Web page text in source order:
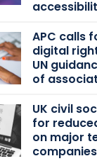
APC calls
digital
UN
of
UK civil
for
on major
companies